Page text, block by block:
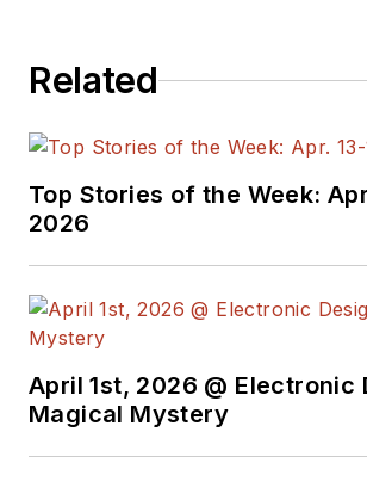
the
Publication Editors.
He began as
engineer at
earned a
State.
Related
Top Stories of the Week:
2026
April 1st, 2026 @ Electronic
Magical Mystery